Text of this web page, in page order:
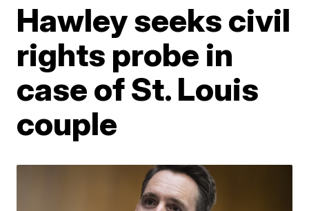
Hawley seeks civil
rights probe in
case of St. Louis
couple